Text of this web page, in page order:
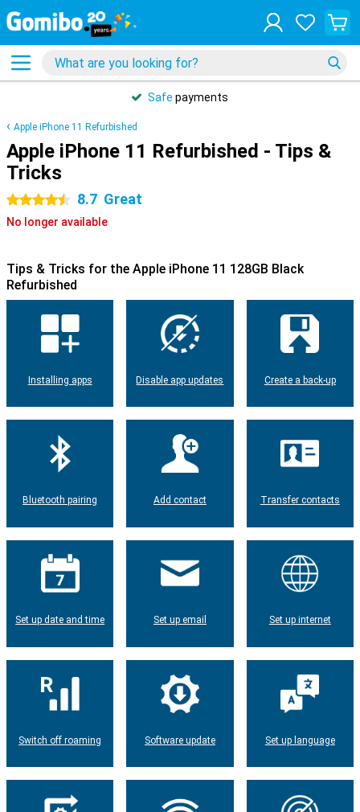
Safe payments
Apple iPhone 11 Refurbished
Apple iPhone 11 Refurbished - Tips &
Tricks
4.5 stars 8.7 Great
No longer available
Tips & Tricks for the Apple iPhone 11 128GB Black
Refurbished
Installing apps Disable app updates Create a back-up
Bluetooth pairing Add contact Transfer contacts
Set up date and time Set up email Set up internet
Switch off roaming Software update Set up language